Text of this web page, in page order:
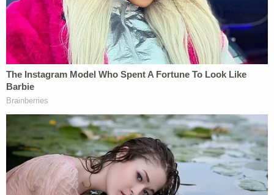
She is being held at the St. Johns County Jail
without bond, booking records show.
In amotion for pretrial detention, prosecutors said
Gibbs perpetrated two random attacks on two
unarmed citizens in St. Johns County and noted
she had recently been convicted of battery in the
same county.
In that case, Gibbs allegedly pushed, slapped, and
threw a can of yams on Aug. 11 at a man she was in